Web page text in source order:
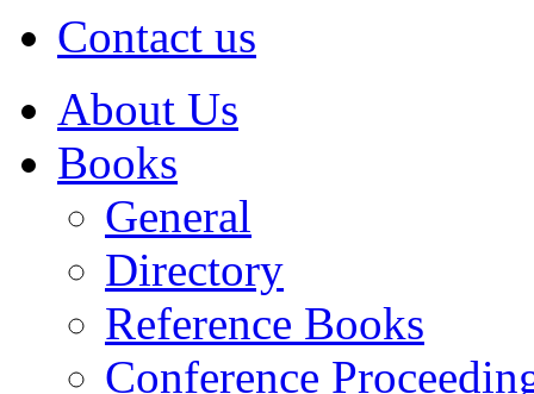
Contact us
About Us
Books
General
Directory
Reference Books
Conference